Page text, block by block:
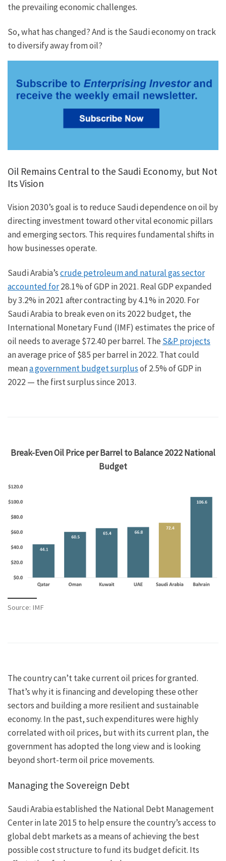
the prevailing economic challenges.
So, what has changed? And is the Saudi economy on track
to diversify away from oil?
Oil Remains Central to the Saudi Economy, but Not
Its Vision
Vision 2030’s goal is to reduce Saudi dependence on oil by
directing investment toward other vital economic pillars
and emerging sectors. This requires fundamental shifts in
how businesses operate.
Saudi Arabia’scrude petroleum and natural gas sector
accounted for28.1% of GDP in 2021. Real GDP expanded
by 3.2% in 2021 after contracting by 4.1% in 2020. For
Saudi Arabia to break even on its 2022 budget, the
International Monetary Fund (IMF) estimates the price of
oil needs to average $72.40 per barrel. TheS&P projects
an average price of $85 per barrel in 2022. That could
meana government budget surplusof 2.5% of GDP in
2022 — the first surplus since 2013.
Break-Even Oil Price per Barrel to Balance 2022 National
Budget
Source: IMF
The country can’t take current oil prices for granted.
That’s why it is financing and developing these other
sectors and building a more resilient and sustainable
economy. In the past, such expenditures were highly
correlated with oil prices, but with its current plan, the
government has adopted the long view and is looking
beyond short-term oil price movements.
Managing the Sovereign Debt
Saudi Arabia established the National Debt Management
Center in late 2015 to help ensure the country’s access to
global debt markets as a means of achieving the best
possible cost structure to fund its budget deficit. Its